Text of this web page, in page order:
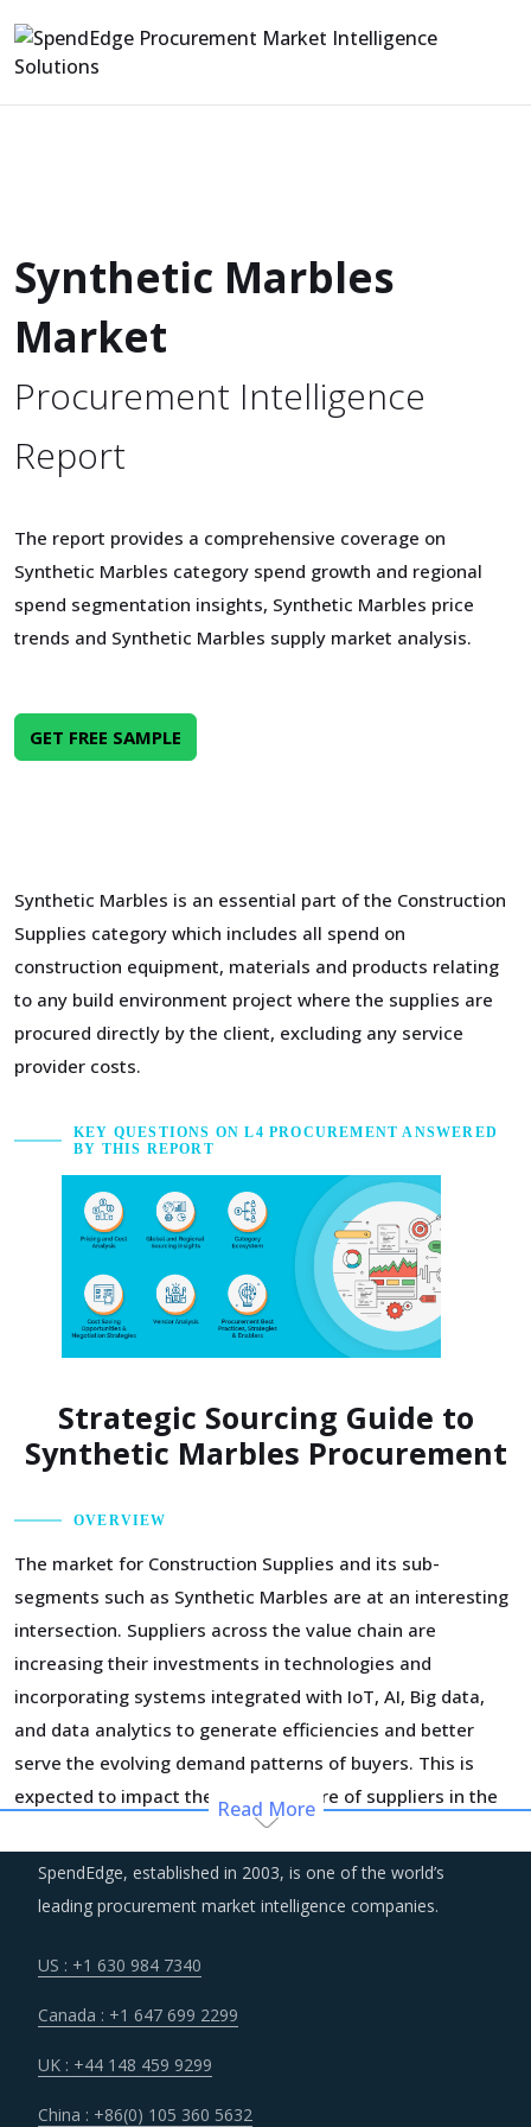
Synthetic Marbles
Market
Procurement Intelligence
Report
The report provides a comprehensive coverage on
Synthetic Marbles category spend growth and regional
spend segmentation insights, Synthetic Marbles price
trends and Synthetic Marbles supply market analysis.
GET FREE SAMPLE
Synthetic Marbles is an essential part of the Construction
Supplies category which includes all spend on
construction equipment, materials and products relating
to any build environment project where the supplies are
procured directly by the client, excluding any service
provider costs.
KEY QUESTIONS ON L4 PROCUREMENT ANSWERED
BY THIS REPORT
Strategic Sourcing Guide to
Synthetic Marbles Procurement
OVERVIEW
The market for Construction Supplies and its sub-
segments such as Synthetic Marbles are at an interesting
intersection. Suppliers across the value chain are
increasing their investments in technologies and
incorporating systems integrated with IoT, AI, Big data,
and data analytics to generate efficiencies and better
serve the evolving demand patterns of buyers. This is
expected to impact the cost structure of suppliers in the
short-term but will help bring down the costs in longer run
as suppliers recover the costs of current investment
cycles.
Over the years, regional boundaries have blurred as
capital expenditure and spend on cross-border M&A
initiatives. The deployment of geographic diversification
Read More
SpendEdge, established in 2003, is one of the world’s
leading procurement market intelligence companies.
US : +1 630 984 7340
Canada : +1 647 699 2299
UK : +44 148 459 9299
China : +86(0) 105 360 5632